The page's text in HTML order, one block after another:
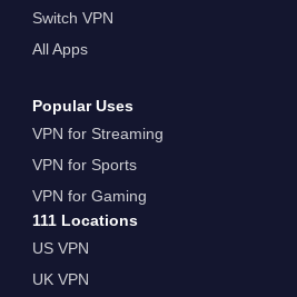
Switch VPN
All Apps
Popular Uses
VPN for Streaming
VPN for Sports
VPN for Gaming
111 Locations
US VPN
UK VPN